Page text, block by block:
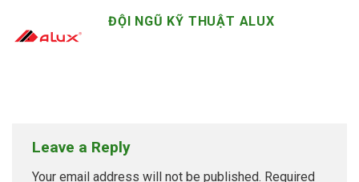
ĐỘI NGŨ KỸ THUẬT ALUX
Leave a Reply
Your email address will not be published. Required